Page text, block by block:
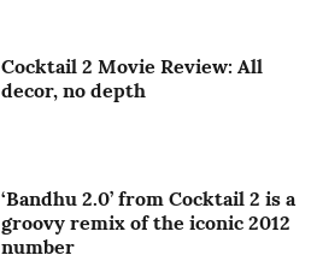
Cocktail 2 Movie Review: All
decor, no depth
‘Bandhu 2.0’ from Cocktail 2 is a
groovy remix of the iconic 2012
number